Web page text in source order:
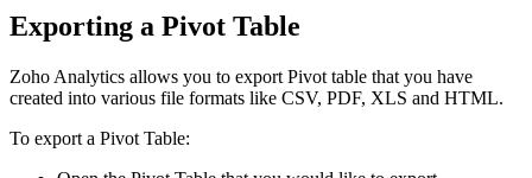
Exporting a Pivot Table
Zoho Analytics allows you to export Pivot table that you have
created into various file formats like CSV, PDF, XLS and HTML.
To export a Pivot Table: